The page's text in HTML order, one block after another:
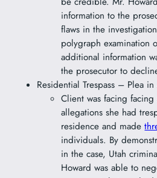
information to the
flaws in the
polygraph examination
additional information
the prosecutor to
Residential Trespass – Plea
Client was facing
allegations she had
residence and made
individuals. By
in the case, Utah
Howard was able to